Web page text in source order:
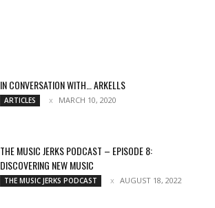
IN CONVERSATION WITH… ARKELLS
ARTICLES MARCH 10, 2020
THE MUSIC JERKS PODCAST – EPISODE 8:
DISCOVERING NEW MUSIC
THE MUSIC JERKS PODCAST AUGUST 18, 2022